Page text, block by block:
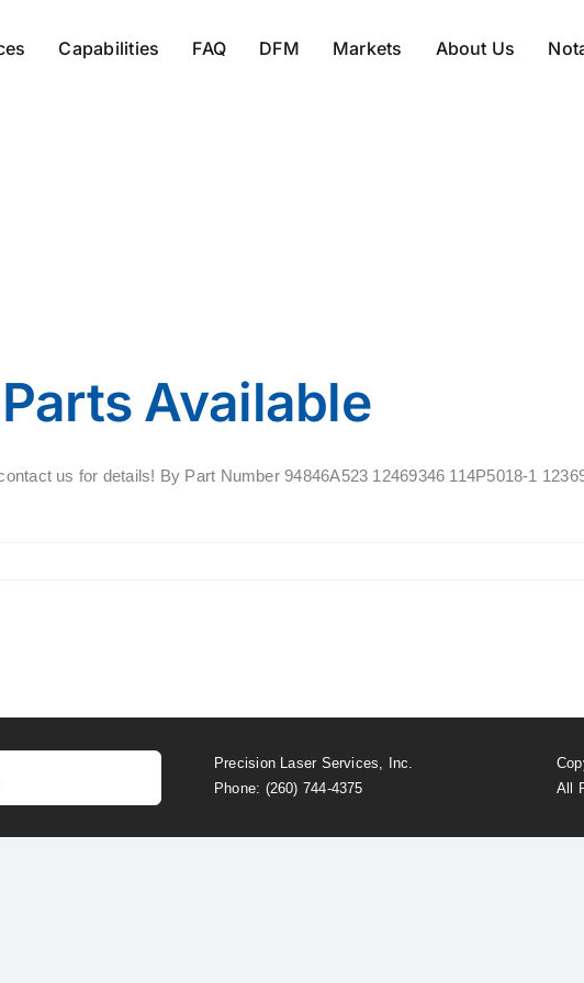
Capabilities FAQ DFM Markets About Us
Available
us for details! By Part Number 94846A523 12469346 114P5018-1
Precision Laser Services, Inc.
Phone: (260) 744-4375
All